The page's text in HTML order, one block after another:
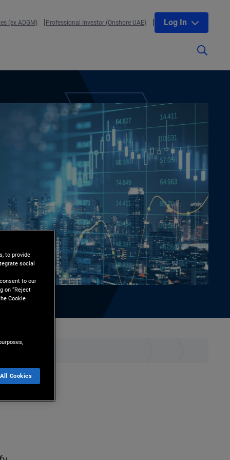
(ex ADGM) Professional Investor (Onshore UAE) Log In
to provide
social
to our
on “Reject
Cookie
Cookies